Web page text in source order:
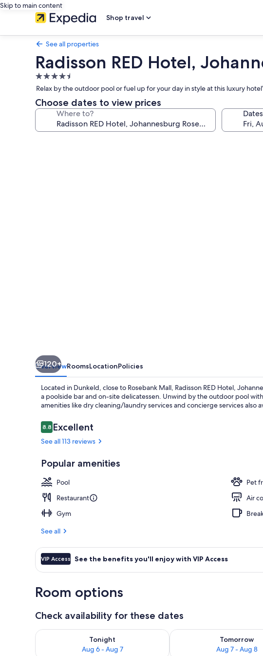
Skip to main content
Shop travel
See all properties
Radisson RED Hotel,
4.5
star
property
Relax by the outdoor pool or fuel up for your day in style at this luxury
Choose dates to view prices
Where to? Dates
120+
OverviewRoomsLocationPolicies
Located in Dunkeld, close to Rosebank Mall, Radisson RED Hotel,
a poolside bar and on-site delicatessen. Unwind by the outdoor pool
amenities like dry cleaning/laundry services and concierge services also
Reviews
8.88.8 out of 10
Excellent
See all 113 reviews
Popular amenities
Pool
Pet
Restaurant
Air
Gym
See all
VIP Access See the benefits you'll enjoy with VIP Access
Room options
Check availability for these dates
Tonight
Aug 6 - Aug 7
Check availability for tonight Aug 6 - Aug 7
Tomorrow
Aug 7 - Aug 8
Check availability for